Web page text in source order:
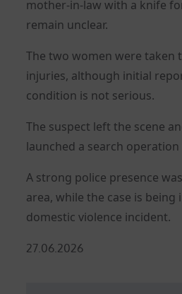
mother-in-law with a knife
remain unclear.
The two women were taken
injuries, although initial
condition is not serious.
The suspect left the scene
launched a search
A strong police presence
area, while the case is being
domestic violence incident.
Posted
27.06.2026